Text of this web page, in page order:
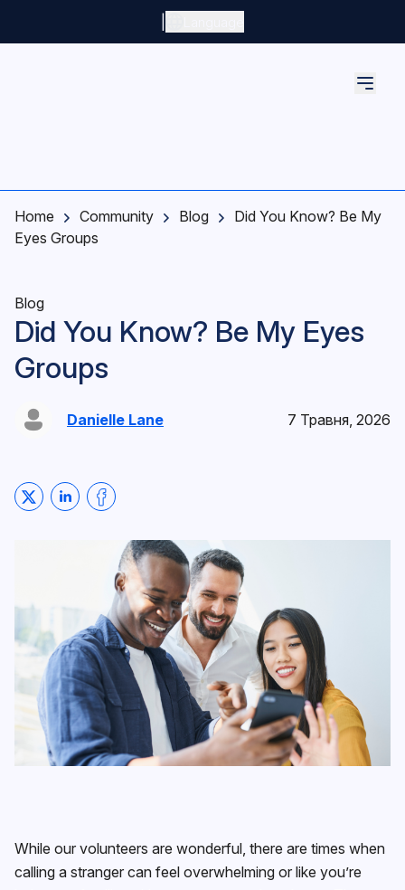
Home Community Blog
Did You Know? Be My
Eyes Groups
Blog
Did You Know? Be My Eyes
Groups
Danielle Lane 7 Травня, 2026
Share on Twitter
Share on LinkedIn
Share on Facebook
While our volunteers are wonderful, there are times when
calling a stranger can feel overwhelming or like you’re